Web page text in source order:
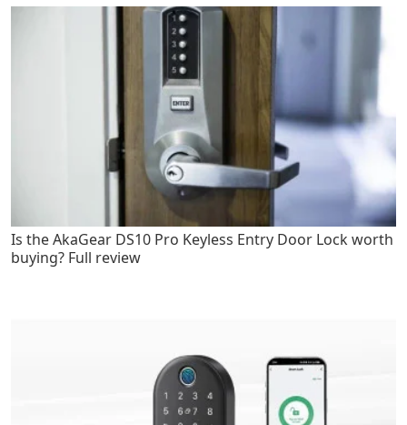
Is the AkaGear DS10 Pro Keyless Entry Door Lock worth
buying? Full review